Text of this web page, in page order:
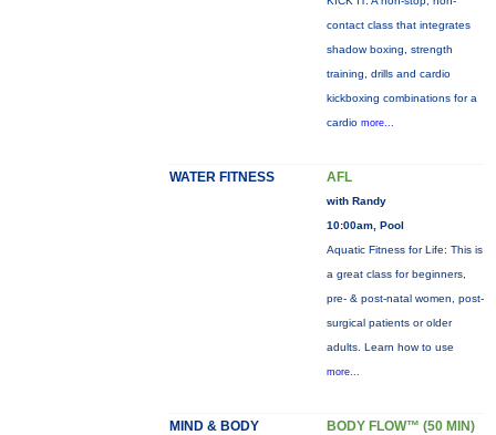
contact class that integrates
shadow boxing, strength
training, drills and cardio
kickboxing combinations for a
cardio more...
WATER FITNESS AFL
with Randy
10:00am, Pool
Aquatic Fitness for Life: This is
a great class for beginners,
pre- & post-natal women, post-
surgical patients or older
adults. Learn how to use
more...
MIND & BODY BODY FLOW™ (50 MIN)